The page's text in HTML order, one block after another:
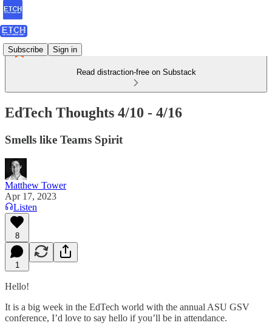
Subscribe Sign in
Read distraction-free on Substack
EdTech Thoughts 4/10 - 4/16
Smells like Teams Spirit
Matthew Tower
Apr 17, 2023
Listen
8
1
Hello!
It is a big week in the EdTech world with the annual ASU GSV
conference, I’d love to say hello if you’ll be in attendance.